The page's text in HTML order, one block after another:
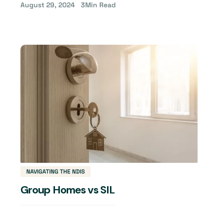
August 29, 2024 3Min Read
NAVIGATING THE NDIS
Group Homes vs SIL